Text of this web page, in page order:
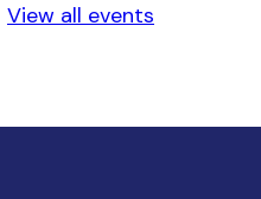
View all events